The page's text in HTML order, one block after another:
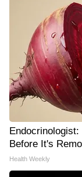
Before It's
Health Weekly